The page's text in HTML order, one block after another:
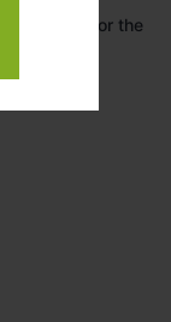
browser for the